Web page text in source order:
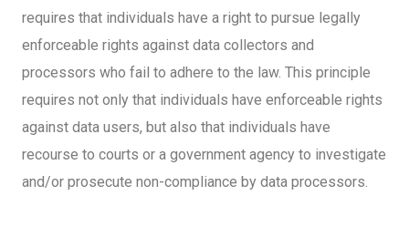
requires that individuals have a right to pursue legally
enforceable rights against data collectors and
processors who fail to adhere to the law. This principle
requires not only that individuals have enforceable rights
against data users, but also that individuals have
recourse to courts or a government agency to investigate
and/or prosecute non-compliance by data processors.